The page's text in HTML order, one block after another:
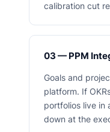
calibration cut
03 — PPM
Goals and
platform. If
portfolios live in
down at the